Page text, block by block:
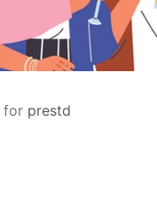
for prestd